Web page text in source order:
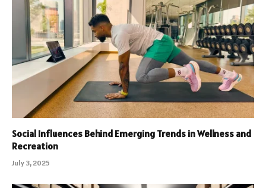
Social Influences Behind Emerging Trends in Wellness and
Recreation
July 3, 2025